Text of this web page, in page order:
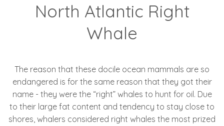
North Atlantic Right
Whale
The reason that these docile ocean mammals are so
endangered is for the same reason that they got their
name - they were the “right” whales to hunt for oil. Due
to their large fat content and tendency to stay close to
shores, whalers considered right whales the most prized